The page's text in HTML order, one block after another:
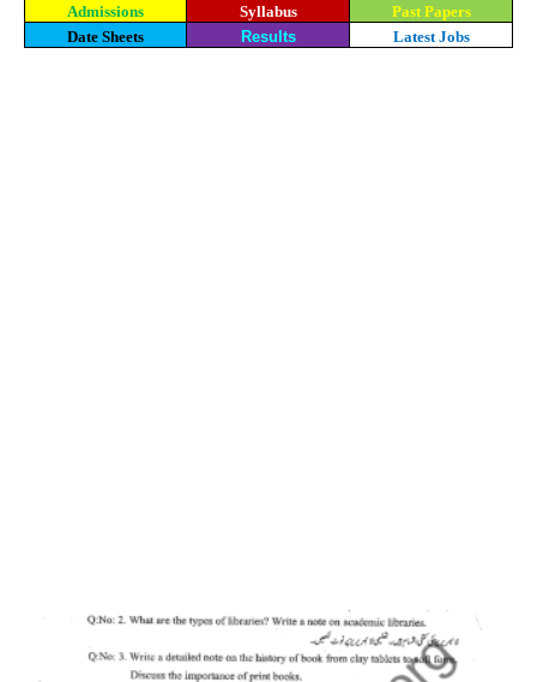
Admissions Syllabus
Past Papers
Date Sheets
Results Latest Jobs